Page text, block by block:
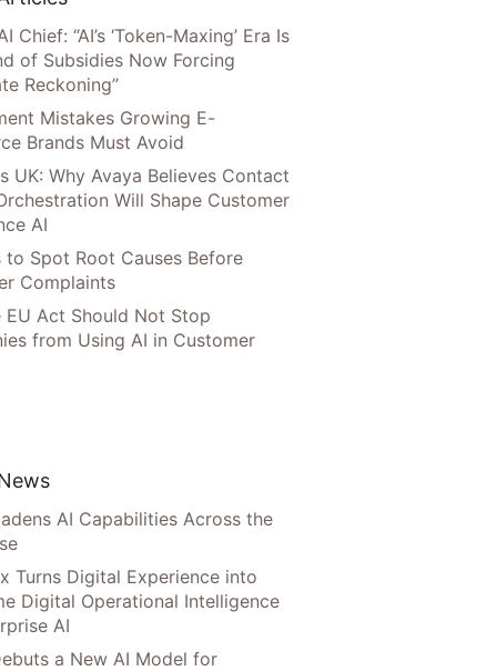
Chief: “AI’s ‘Token-Maxing’ Era Is
of Subsidies Now Forcing
Reckoning”
Mistakes Growing E-
Brands Must Avoid
UK: Why Avaya Believes Contact
Will Shape Customer
AI
to Spot Root Causes Before
Complaints
EU Act Should Not Stop
from Using AI in Customer
AI Capabilities Across the
Turns Digital Experience into
Digital Operational Intelligence
AI
a New AI Model for